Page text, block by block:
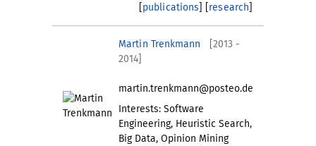
publications research
Martin Trenkmann
[2013 -
2014]
martin.trenkmann@posteo.de
Interests: Software
Engineering, Heuristic Search,
Big Data, Opinion Mining